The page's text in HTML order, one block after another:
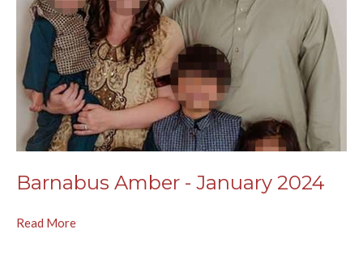
Barnabus Amber - January 2024
Read More